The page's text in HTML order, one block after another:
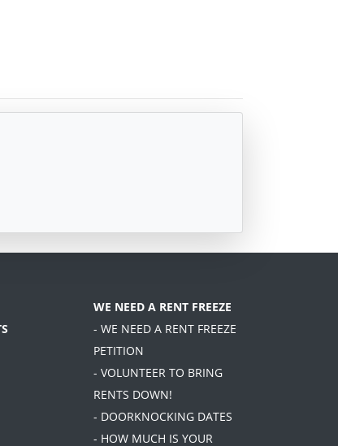
WE NEED A RENT FREEZE
- WE NEED A RENT FREEZE
PETITION
- VOLUNTEER TO BRING
RENTS DOWN!
- DOORKNOCKING DATES
- HOW MUCH IS YOUR